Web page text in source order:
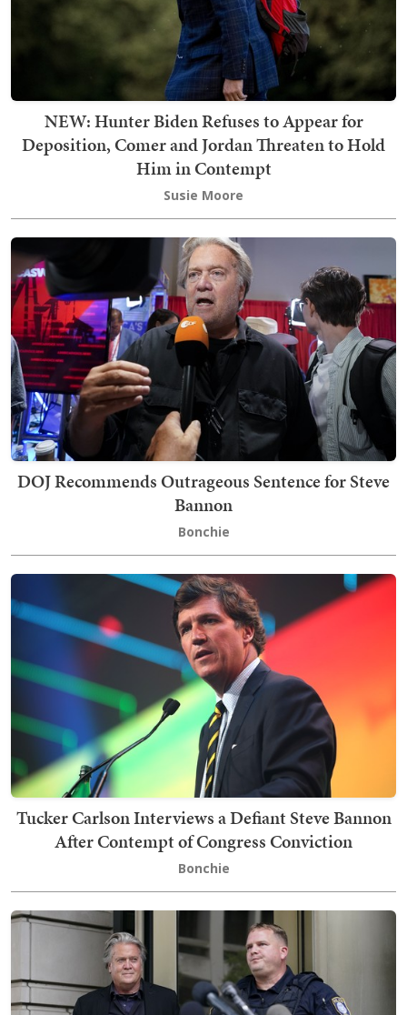
NEW: Hunter Biden Refuses to Appear for
Deposition, Comer and Jordan Threaten to Hold
Him in Contempt
Susie Moore
DOJ Recommends Outrageous Sentence for Steve
Bannon
Bonchie
Tucker Carlson Interviews a Defiant Steve Bannon
After Contempt of Congress Conviction
Bonchie